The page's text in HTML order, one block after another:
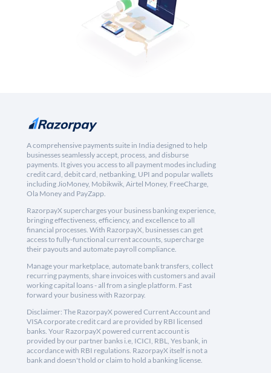
A comprehensive payments suite in India designed to help
businesses seamlessly accept, process, and disburse
payments. It gives you access to all payment modes including
credit card, debit card, netbanking, UPI and popular wallets
including JioMoney, Mobikwik, Airtel Money, FreeCharge,
Ola Money and PayZapp.
RazorpayX supercharges your business banking experience,
bringing effectiveness, efficiency, and excellence to all
financial processes. With RazorpayX, businesses can get
access to fully-functional current accounts, supercharge
their payouts and automate payroll compliance.
Manage your marketplace, automate bank transfers, collect
recurring payments, share invoices with customers and avail
working capital loans - all from a single platform. Fast
forward your business with Razorpay.
Disclaimer: The RazorpayX powered Current Account and
VISA corporate credit card are provided by RBI licensed
banks. Your RazorpayX powered current account is
provided by our partner banks i.e, ICICI, RBL, Yes bank, in
accordance with RBI regulations. RazorpayX itself is not a
bank and doesn't hold or claim to hold a banking license.